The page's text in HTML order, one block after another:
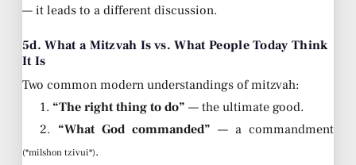
— it leads to a different discussion.
5d. What a Mitzvah Is vs. What People Today Think
It Is
Two common modern understandings of mitzvah:
1. “The right thing to do” — the ultimate good.
2. “What God commanded” — a commandment
(*milshon tzivui*).